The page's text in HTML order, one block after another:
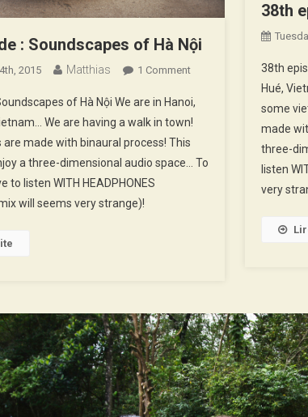
: Soundscapes of Hà Nội
2015 Matthias 1 CommentOn
Épisode
:
Soundscapes
Of
of Hà Nội We are in Hanoi,
We are having a walk in town!
are made with binaural process! This
a three-dimensional audio space… To
to listen WITH HEADPHONES
will seems very strange)!
38th
38th
Hué,
some
made
three-
listen
very